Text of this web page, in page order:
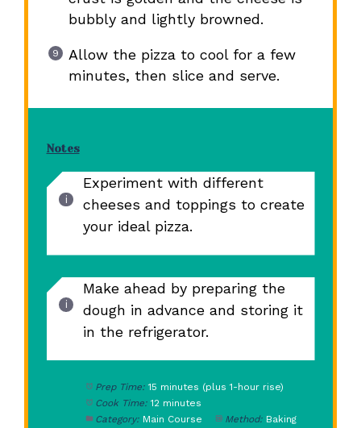
bubbly and lightly browned.
Allow the pizza to cool for a few
minutes, then slice and serve.
Notes
Experiment with different
cheeses and toppings to create
your ideal pizza.
Make ahead by preparing the
dough in advance and storing it
in the refrigerator.
Prep Time: 15 minutes (plus 1-hour rise)
Cook Time: 12 minutes
Category: Main Course Method: Baking